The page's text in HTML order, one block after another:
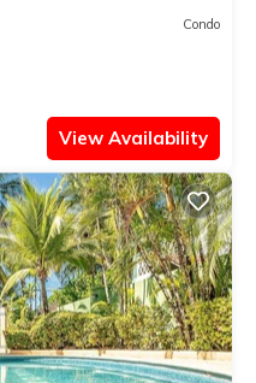
Condo
View Availability